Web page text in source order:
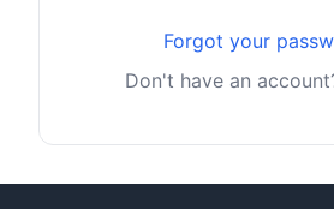
Forgot your
Don't have an